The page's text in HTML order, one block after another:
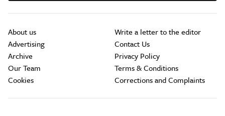
About us
Advertising
Archive
Our Team
Cookies
Write a letter to the editor
Contact Us
Privacy Policy
Terms & Conditions
Corrections and Complaints